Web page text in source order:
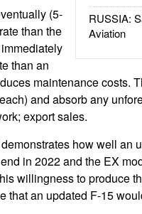
RUSSIA:
Aviation
(5-
than the
than an
maintenance costs.
and absorb any
export sales.
how well an
in 2022 and the EX
willingness to produce
that an updated F-15